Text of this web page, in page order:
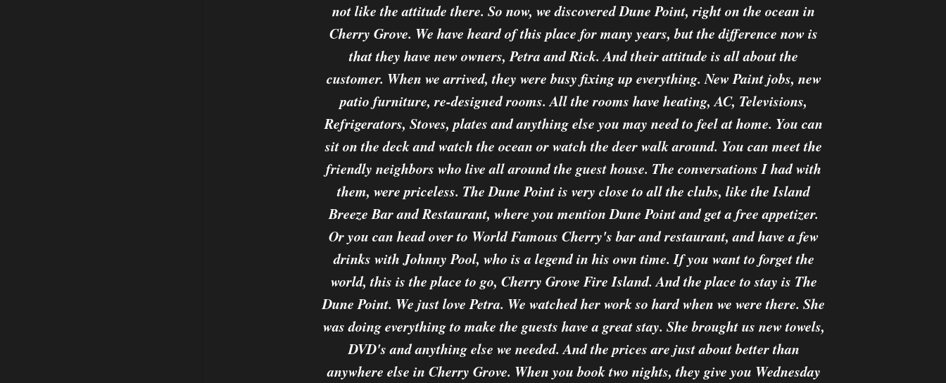
not like the attitude there. So now, we discovered Dune Point, right on the ocean in
Cherry Grove. We have heard of this place for many years, but the difference now is
that they have new owners, Petra and Rick. And their attitude is all about the
customer. When we arrived, they were busy fixing up everything. New Paint jobs, new
patio furniture, re-designed rooms. All the rooms have heating, AC, Televisions,
Refrigerators, Stoves, plates and anything else you may need to feel at home. You can
sit on the deck and watch the ocean or watch the deer walk around. You can meet the
friendly neighbors who live all around the guest house. The conversations I had with
them, were priceless. The Dune Point is very close to all the clubs, like the Island
Breeze Bar and Restaurant, where you mention Dune Point and get a free appetizer.
Or you can head over to World Famous Cherry's bar and restaurant, and have a few
drinks with Johnny Pool, who is a legend in his own time. If you want to forget the
world, this is the place to go, Cherry Grove Fire Island. And the place to stay is The
Dune Point. We just love Petra. We watched her work so hard when we were there. She
was doing everything to make the guests have a great stay. She brought us new towels,
DVD's and anything else we needed. And the prices are just about better than
anywhere else in Cherry Grove. When you book two nights, they give you Wednesday